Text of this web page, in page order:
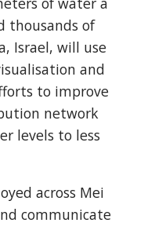
thousands of
Israel, will use
and
to improve
network
levels to less
across Mei
communicate